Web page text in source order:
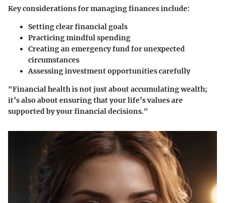
Key considerations for managing finances include:
Setting clear financial goals
Practicing mindful spending
Creating an emergency fund for unexpected
circumstances
Assessing investment opportunities carefully
"Financial health is not just about accumulating wealth;
it’s also about ensuring that your life’s values are
supported by your financial decisions."